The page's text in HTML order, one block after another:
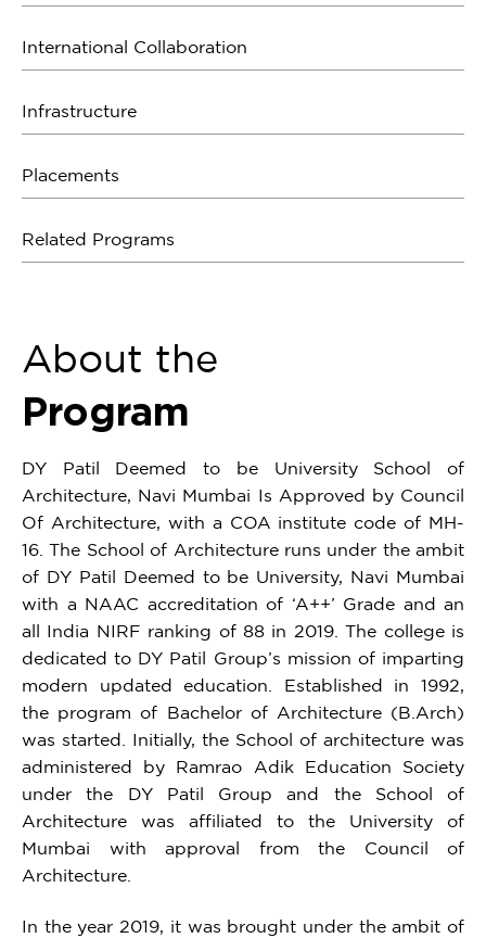
International Collaboration
Infrastructure
Placements
Related Programs
About the
Program
DY Patil Deemed to be University School of
Architecture, Navi Mumbai Is Approved by Council
Of Architecture, with a COA institute code of MH-
16. The School of Architecture runs under the ambit
of DY Patil Deemed to be University, Navi Mumbai
with a NAAC accreditation of ‘A++’ Grade and an
all India NIRF ranking of 88 in 2019. The college is
dedicated to DY Patil Group’s mission of imparting
modern updated education. Established in 1992,
the program of Bachelor of Architecture (B.Arch)
was started. Initially, the School of architecture was
administered by Ramrao Adik Education Society
under the DY Patil Group and the School of
Architecture was affiliated to the University of
Mumbai with approval from the Council of
Architecture.
In the year 2019, it was brought under the ambit of